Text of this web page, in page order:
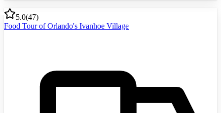
5.0(47)
Food Tour of Orlando's Ivanhoe Village